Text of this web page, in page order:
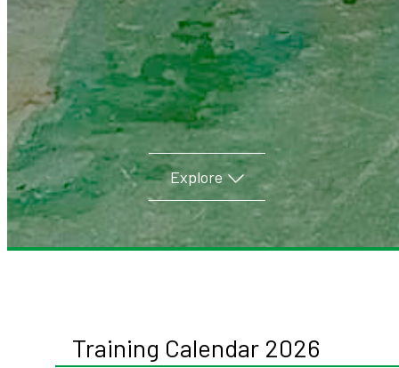
Explore
Training Calendar 2026